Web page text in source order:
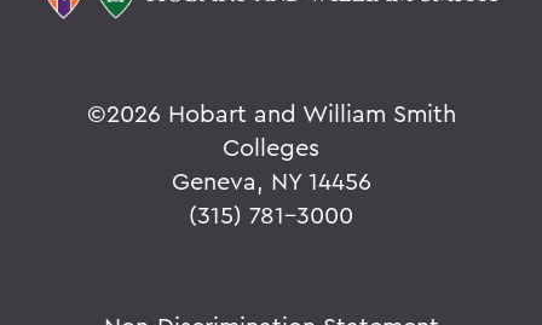
©2026 Hobart and William Smith
Colleges
Geneva, NY 14456
(315) 781-3000